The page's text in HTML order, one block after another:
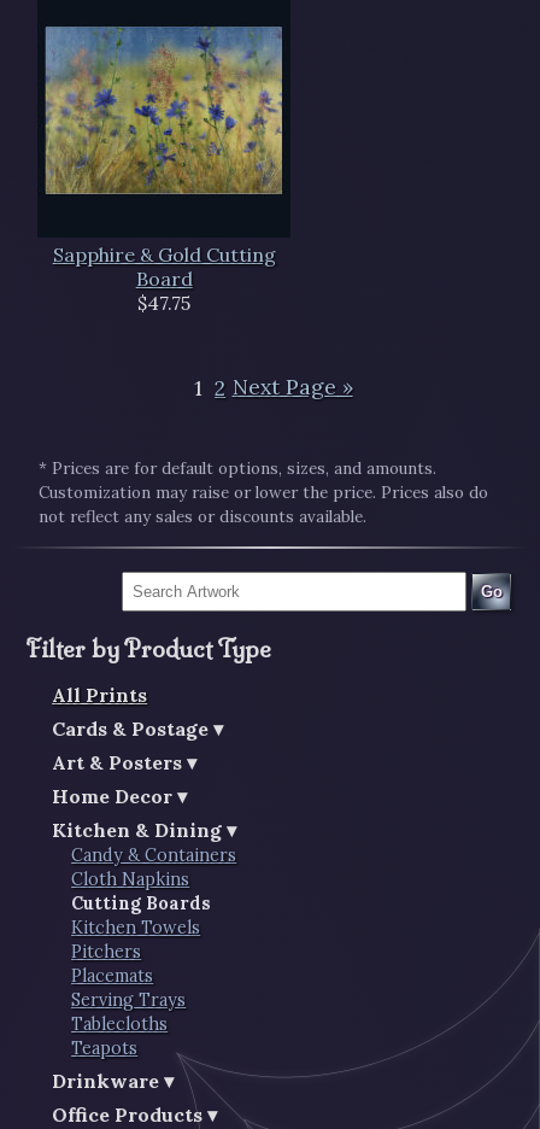
Sapphire & Gold Cutting
Board
$47.75
1 2 Next Page »
* Prices are for default options, sizes, and amounts.
Customization may raise or lower the price. Prices also do
not reflect any sales or discounts available.
Go
Filter by Product Type
All Prints
Cards & Postage
Art & Posters
Home Decor
Kitchen & Dining
Candy & Containers
Cloth Napkins
Cutting Boards
Kitchen Towels
Pitchers
Placemats
Serving Trays
Tablecloths
Teapots
Drinkware
Office Products